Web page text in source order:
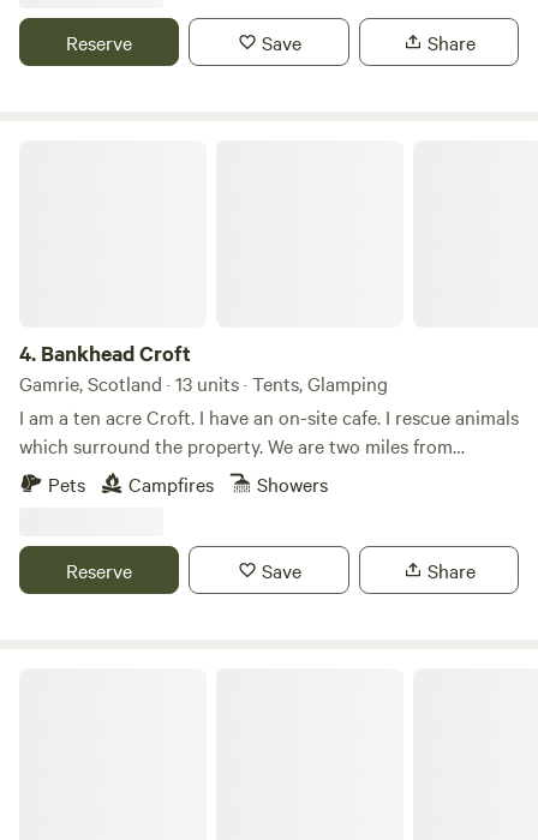
and Camping looks forward to welcoming you throughout
the year!Reserve Save Share
4. Bankhead Croft
Gamrie, Scotland · 13 units · Tents, Glamping
I am a ten acre Croft. I have an on-site cafe. I rescue animals
which surround the property. We are two miles from
Gardenstown seaside. I offer camping, glamping B&B, and
tiny home, cabins. Many properties have hot tubs and are
on the countryside.
Pets Campfires Showers
Reserve Save Share